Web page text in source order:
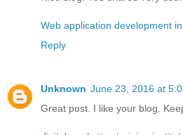
Web application development
Reply
Unknown June 23, 2016 at
Great post. I like your blog.